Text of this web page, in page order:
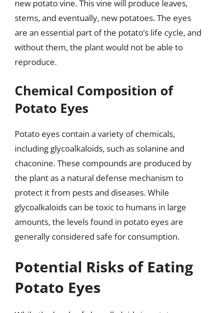
new potato vine. This vine will produce leaves,
stems, and eventually, new potatoes. The eyes
are an essential part of the potato’s life cycle, and
without them, the plant would not be able to
reproduce.
Chemical Composition of
Potato Eyes
Potato eyes contain a variety of chemicals,
including glycoalkaloids, such as solanine and
chaconine. These compounds are produced by
the plant as a natural defense mechanism to
protect it from pests and diseases. While
glycoalkaloids can be toxic to humans in large
amounts, the levels found in potato eyes are
generally considered safe for consumption.
Potential Risks of Eating
Potato Eyes